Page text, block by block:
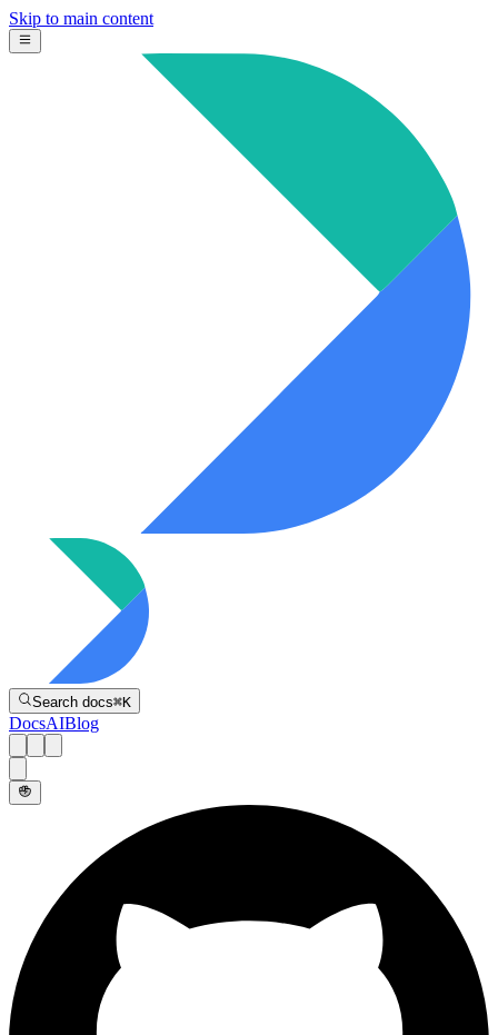
Skip to main content
Search docs⌘K
DocsAIBlog